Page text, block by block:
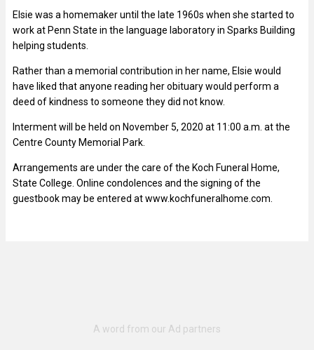
Elsie was a homemaker until the late 1960s when she started to
work at Penn State in the language laboratory in Sparks Building
helping students.
Rather than a memorial contribution in her name, Elsie would
have liked that anyone reading her obituary would perform a
deed of kindness to someone they did not know.
Interment will be held on November 5, 2020 at 11:00 a.m. at the
Centre County Memorial Park.
Arrangements are under the care of the Koch Funeral Home,
State College. Online condolences and the signing of the
guestbook may be entered at www.kochfuneralhome.com.